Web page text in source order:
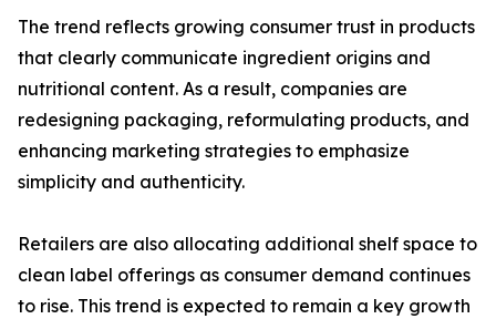
The trend reflects growing consumer trust in products
that clearly communicate ingredient origins and
nutritional content. As a result, companies are
redesigning packaging, reformulating products, and
enhancing marketing strategies to emphasize
simplicity and authenticity.
Retailers are also allocating additional shelf space to
clean label offerings as consumer demand continues
to rise. This trend is expected to remain a key growth